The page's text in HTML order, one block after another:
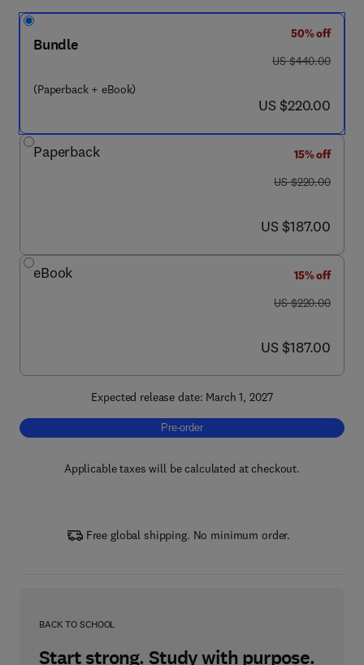
Bundle
(Paperback + eBook)
50% off
was US $440.00
US $440.00
now US $220.00
US $220.00
Paperback
15% off
was US $220.00
US $220.00
now US $187.00
US $187.00
eBook
15% off
was US $220.00
US $220.00
now US $187.00
US $187.00
Expected release date: March 1, 2027
Pre-order, Frontiers in Green Chemistry
Pre-order
Applicable taxes will be calculated at checkout.
Free global shipping. No minimum order.
BACK TO SCHOOL
Start strong. Study with purpose.